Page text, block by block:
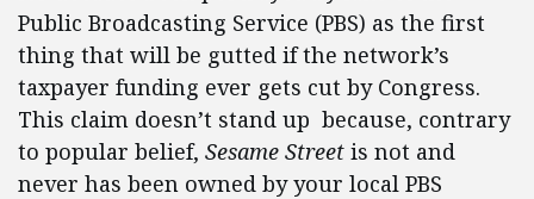
Public Broadcasting Service (PBS) as the first
thing that will be gutted if the network’s
taxpayer funding ever gets cut by Congress.
This claim doesn’t stand up because, contrary
to popular belief, Sesame Street is not and
never has been owned by your local PBS